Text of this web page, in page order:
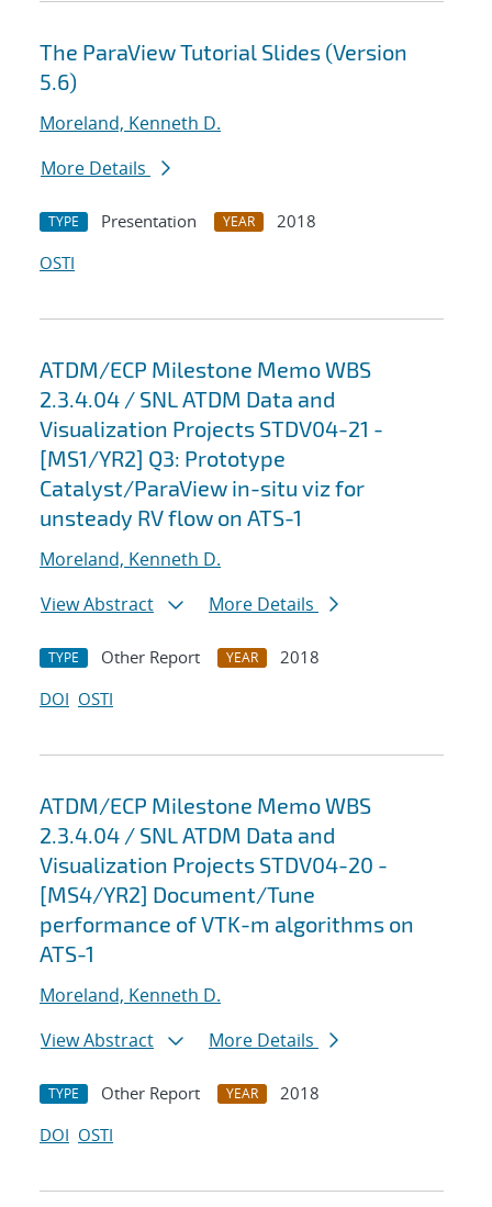
The ParaView Tutorial Slides (Version
5.6)
Moreland, Kenneth D.
More Details
TYPE Presentation YEAR
2018
OSTI
ATDM/ECP Milestone Memo WBS
2.3.4.04 / SNL ATDM Data and
Visualization Projects STDV04-21 -
[MS1/YR2] Q3: Prototype
Catalyst/ParaView in-situ viz for
unsteady RV flow on ATS-1
Moreland, Kenneth D.
View Abstract
More Details
TYPE Other Report YEAR
2018
DOI OSTI
ATDM/ECP Milestone Memo WBS
2.3.4.04 / SNL ATDM Data and
Visualization Projects STDV04-20 -
[MS4/YR2] Document/Tune
performance of VTK-m algorithms on
ATS-1
Moreland, Kenneth D.
View Abstract
More Details
TYPE Other Report YEAR
2018
DOI OSTI